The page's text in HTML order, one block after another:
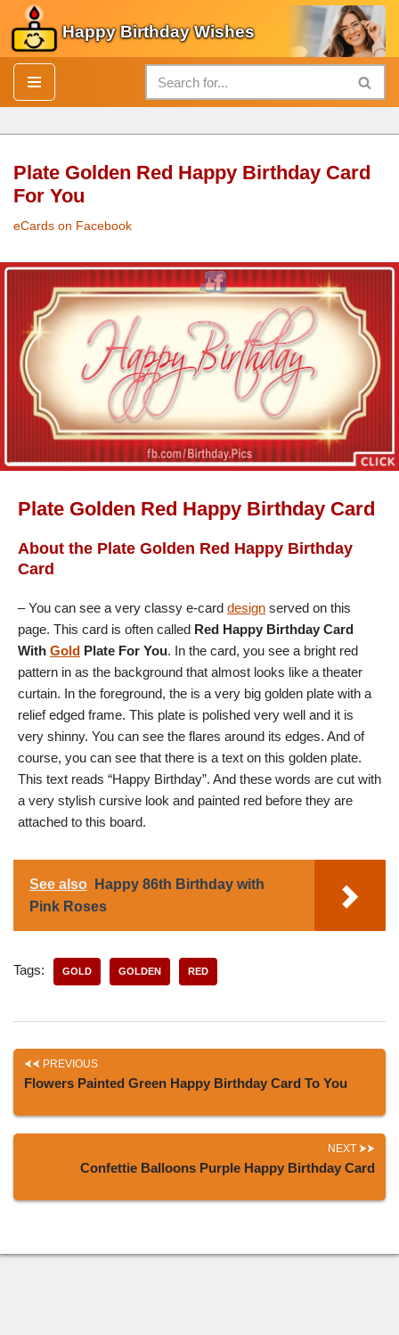
Skip
to
content
Happy Birthday Wishes
Plate Golden Red Happy Birthday Card
For You
eCards on Facebook
PlateGoldenRedHappy Birthday CardFor You
Plate Golden Red Happy Birthday Card
About the Plate Golden Red Happy Birthday
Card
– You can see a very classy e-card design served on this
page. This card is often called Red Happy Birthday Card
With Gold Plate For You. In the card, you see a bright red
pattern in as the background that almost looks like a theater
curtain. In the foreground, the is a very big golden plate with a
relief edged frame. This plate is polished very well and it is
very shinny. You can see the flares around its edges. And of
course, you can see that there is a text on this golden plate.
This text reads “Happy Birthday”. And these words are cut with
a very stylish cursive look and painted red before they are
attached to this board.
See also
Happy 86th Birthday with
Pink Roses
Tags: GOLD GOLDEN RED
PREVIOUS
Flowers Painted Green Happy Birthday Card To You
NEXT
Confettie Balloons Purple Happy Birthday Card